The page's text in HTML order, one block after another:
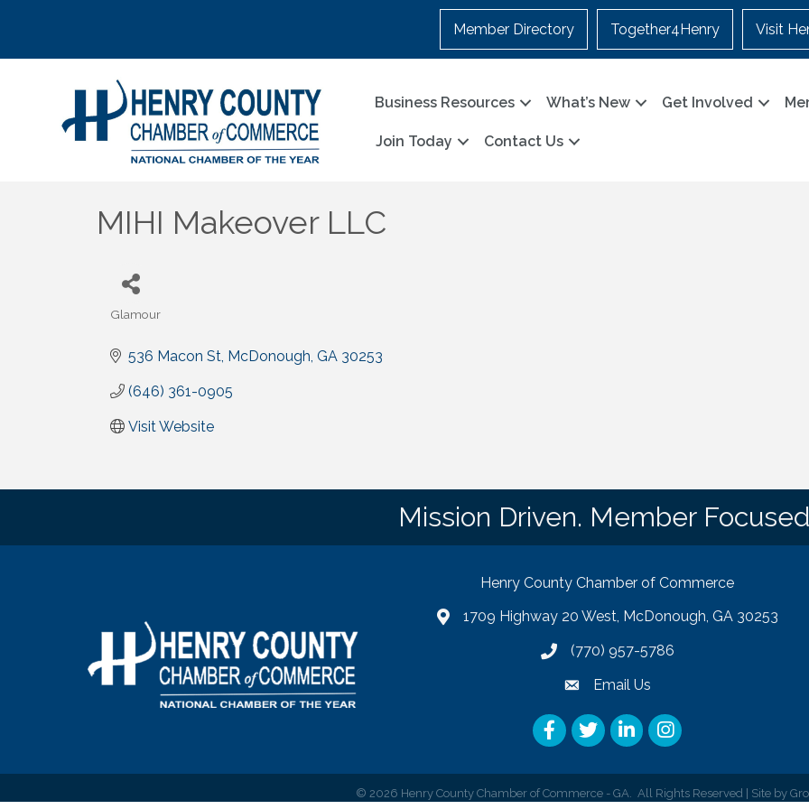
Member Directory Together4Henry Visit
Business Resources What’s New Get Involved
Join Today Contact Us
MIHI Makeover LLC
Glamour
536 Macon St McDonough GA 30253
(646) 361-0905
Visit Website
Mission Driven. Member
Henry County Chamber of Commerce
map1709 Highway 20 West, McDonough, GA 30253
phone number
(770) 957-5786
emailEmail Us
Facebook
TwitterLinkedInInstagram
© 2026 Henry County Chamber of Commerce - GA. All Rights Reserved | Site by